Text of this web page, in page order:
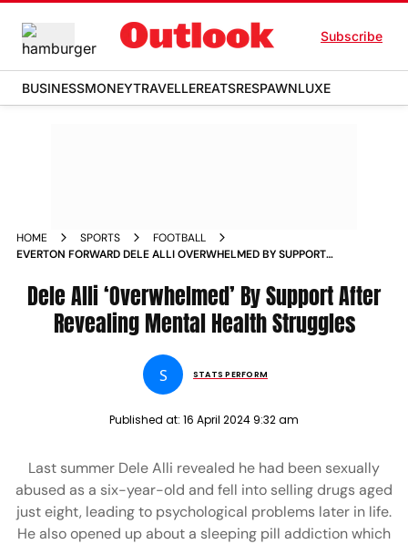
Subscribe
BUSINESSMONEYTRAVELLEREATSRESPAWNLUXE
HOME SPORTS
FOOTBALL
EVERTON FORWARD DELE ALLI OVERWHELMED BY SUPPORT
Dele Alli ‘Overwhelmed’ By Support After
Revealing Mental Health Struggles
S STATS PERFORM
Published at: 16 April 2024 9:32 am
Last summer Dele Alli revealed he had been sexually
abused as a six-year-old and fell into selling drugs aged
just eight, leading to psychological problems later in life.
He also opened up about a sleeping pill addiction which